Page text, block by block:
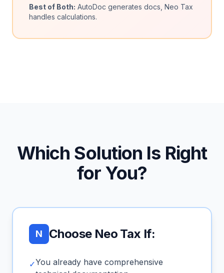
Best of Both: AutoDoc generates docs, Neo Tax
handles calculations.
Which Solution Is Right
for You?
N Choose Neo Tax If:
✓You already have comprehensive